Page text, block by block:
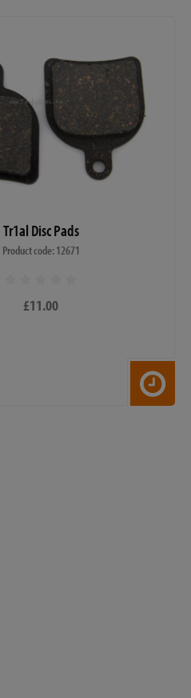
Tr1al Disc Pads
Product code: 12671
£11.00